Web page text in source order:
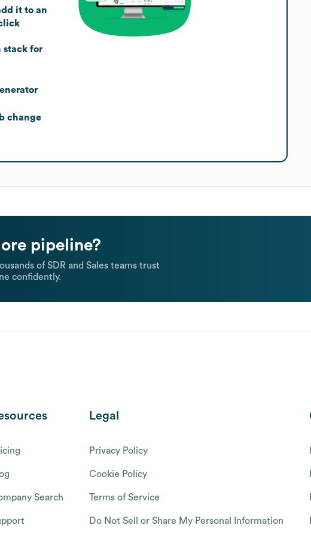
it to an
stack for
change
pipeline?
of SDR and Sales teams trust
confidently.
Search
Legal
Privacy Policy
Cookie Policy
Terms of Service
Do Not Sell or Share My Personal Information